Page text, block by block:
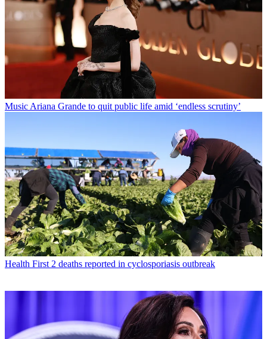
Music Ariana Grande to quit public life amid ‘endless scrutiny’
Health First 2 deaths reported in cyclosporiasis outbreak